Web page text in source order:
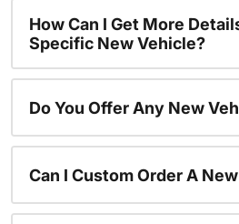
How Can I Get More
Specific New Vehicle?
Do You Offer Any New
Can I Custom Order A